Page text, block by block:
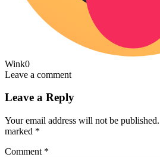
Wink0
Leave a comment
Leave a Reply
Your email address will not be published.
marked *
Comment *